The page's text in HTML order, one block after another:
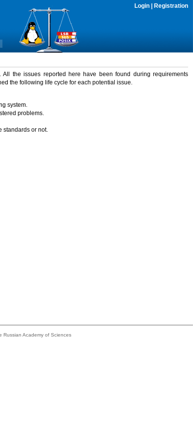
Login Registration
the issues reported here have been found during requirements
the following life cycle for each potential issue.
system.
problems.
standards or not.
Russian Academy of Sciences